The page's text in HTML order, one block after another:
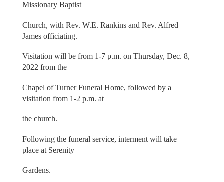
Missionary Baptist
Church, with Rev. W.E. Rankins and Rev. Alfred
James officiating.
Visitation will be from 1-7 p.m. on Thursday, Dec. 8,
2022 from the
Chapel of Turner Funeral Home, followed by a
visitation from 1-2 p.m. at
the church.
Following the funeral service, interment will take
place at Serenity
Gardens.